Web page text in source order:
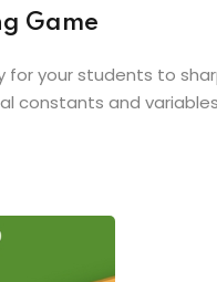
Game
your students to
and